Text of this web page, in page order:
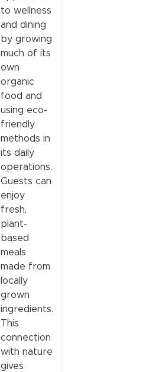
to wellness
and dining
by growing
much of its
own
organic
food and
using eco-
friendly
methods in
its daily
operations.
Guests can
enjoy
fresh,
plant-
based
meals
made from
locally
grown
ingredients.
This
connection
with nature
gives